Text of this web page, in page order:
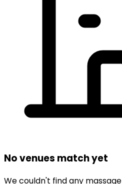
No venues match yet
We couldn't find any massage